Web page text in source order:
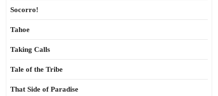
Socorro!
Tahoe
Taking Calls
Tale of the Tribe
That Side of Paradise